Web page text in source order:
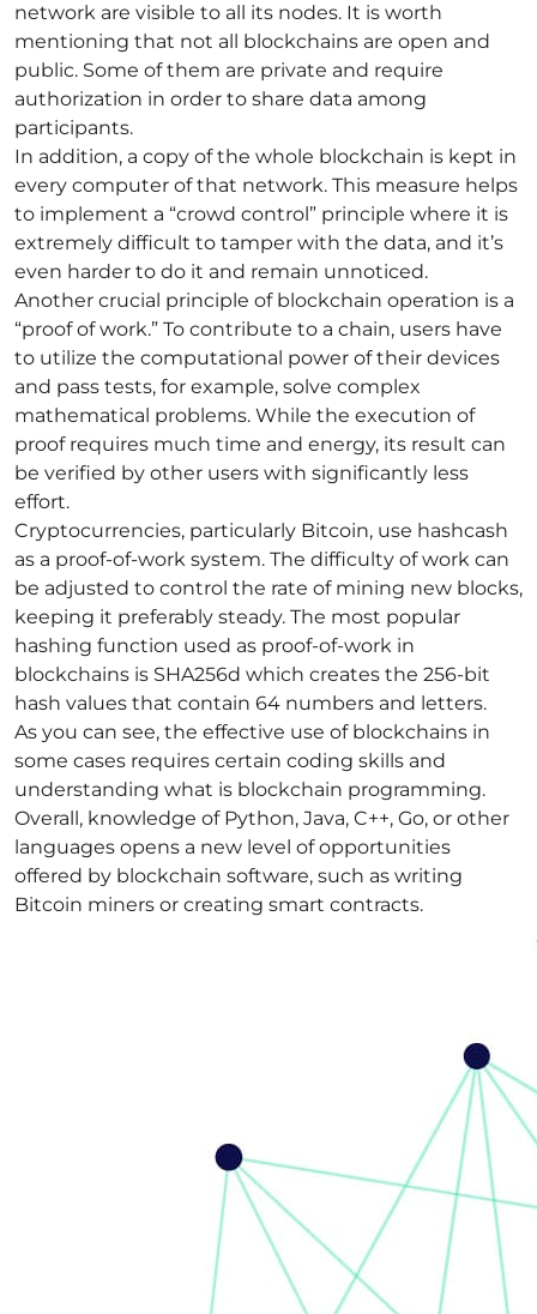
network are visible to all its nodes. It is worth
mentioning that not all blockchains are open and
public. Some of them are private and require
authorization in order to share data among
participants.
In addition, a copy of the whole blockchain is kept in
every computer of that network. This measure helps
to implement a “crowd control” principle where it is
extremely difficult to tamper with the data, and it’s
even harder to do it and remain unnoticed.
Another crucial principle of blockchain operation is a
“proof of work.” To contribute to a chain, users have
to utilize the computational power of their devices
and pass tests, for example, solve complex
mathematical problems. While the execution of
proof requires much time and energy, its result can
be verified by other users with significantly less
effort.
Cryptocurrencies, particularly Bitcoin, use hashcash
as a proof-of-work system. The difficulty of work can
be adjusted to control the rate of mining new blocks,
keeping it preferably steady. The most popular
hashing function used as proof-of-work in
blockchains is SHA256d which creates the 256-bit
hash values that contain 64 numbers and letters.
As you can see, the effective use of blockchains in
some cases requires certain coding skills and
understanding what is blockchain programming.
Overall, knowledge of Python, Java, C++, Go, or other
languages opens a new level of opportunities
offered by blockchain software, such as writing
Bitcoin miners or creating smart contracts.